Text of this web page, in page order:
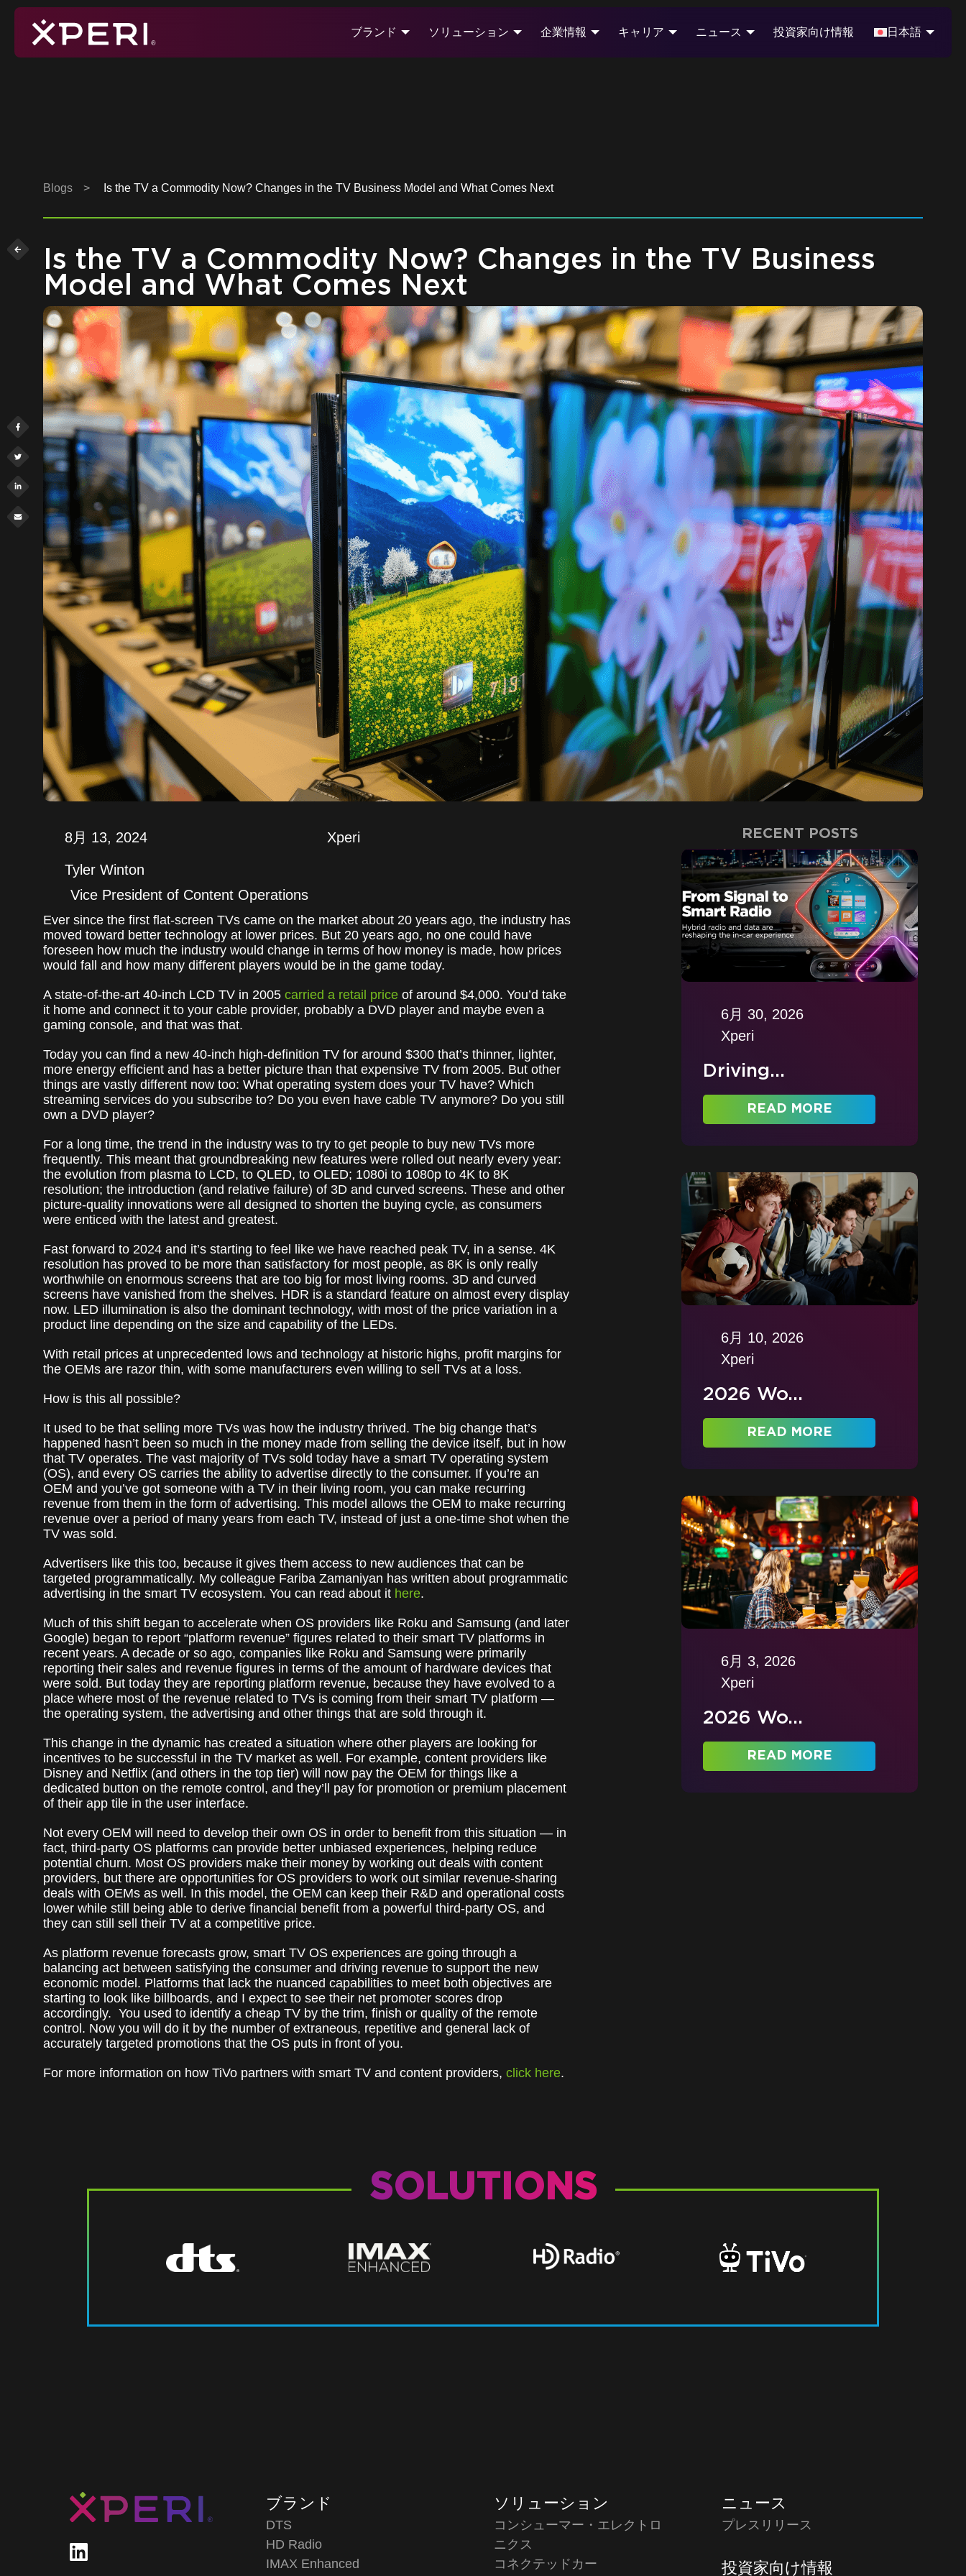
Skip
contentXperi
ブランド ソリューション 企業情報 キャリア ニュース 投資家向け情報 日本語
Blogs > Is the TV a Commodity Now? Changes in the TV Business Model and What Comes Next
Is the TV a Commodity Now? Changes in the TV Business
Model and What Comes Next
8月 13, 2024 Xperi
Tyler Winton
Vice President of Content Operations
Ever since the first flat-screen TVs came on the market about 20 years ago, the industry has
moved toward better technology at lower prices. But 20 years ago, no one could have
foreseen how much the industry would change in terms of how money is made, how prices
would fall and how many different players would be in the game today.
A state-of-the-art 40-inch LCD TV in 2005 carried a retail price of around $4,000. You’d take
it home and connect it to your cable provider, probably a DVD player and maybe even a
gaming console, and that was that.
Today you can find a new 40-inch high-definition TV for around $300 that’s thinner, lighter,
more energy efficient and has a better picture than that expensive TV from 2005. But other
things are vastly different now too: What operating system does your TV have? Which
streaming services do you subscribe to? Do you even have cable TV anymore? Do you still
own a DVD player?
For a long time, the trend in the industry was to try to get people to buy new TVs more
frequently. This meant that groundbreaking new features were rolled out nearly every year:
the evolution from plasma to LCD, to QLED, to OLED; 1080i to 1080p to 4K to 8K
resolution; the introduction (and relative failure) of 3D and curved screens. These and other
picture-quality innovations were all designed to shorten the buying cycle, as consumers
were enticed with the latest and greatest.
Fast forward to 2024 and it’s starting to feel like we have reached peak TV, in a sense. 4K
resolution has proved to be more than satisfactory for most people, as 8K is only really
worthwhile on enormous screens that are too big for most living rooms. 3D and curved
screens have vanished from the shelves. HDR is a standard feature on almost every display
now. LED illumination is also the dominant technology, with most of the price variation in a
product line depending on the size and capability of the LEDs.
With retail prices at unprecedented lows and technology at historic highs, profit margins for
the OEMs are razor thin, with some manufacturers even willing to sell TVs at a loss.
How is this all possible?
It used to be that selling more TVs was how the industry thrived. The big change that’s
happened hasn’t been so much in the money made from selling the device itself, but in how
that TV operates. The vast majority of TVs sold today have a smart TV operating system
(OS), and every OS carries the ability to advertise directly to the consumer. If you’re an
OEM and you’ve got someone with a TV in their living room, you can make recurring
revenue from them in the form of advertising. This model allows the OEM to make recurring
revenue over a period of many years from each TV, instead of just a one-time shot when the
TV was sold.
Advertisers like this too, because it gives them access to new audiences that can be
targeted programmatically. My colleague Fariba Zamaniyan has written about programmatic
advertising in the smart TV ecosystem. You can read about it here.
Much of this shift began to accelerate when OS providers like Roku and Samsung (and later
Google) began to report “platform revenue” figures related to their smart TV platforms in
recent years. A decade or so ago, companies like Roku and Samsung were primarily
reporting their sales and revenue figures in terms of the amount of hardware devices that
were sold. But today they are reporting platform revenue, because they have evolved to a
place where most of the revenue related to TVs is coming from their smart TV platform —
the operating system, the advertising and other things that are sold through it.
This change in the dynamic has created a situation where other players are looking for
incentives to be successful in the TV market as well. For example, content providers like
Disney and Netflix (and others in the top tier) will now pay the OEM for things like a
dedicated button on the remote control, and they’ll pay for promotion or premium placement
of their app tile in the user interface.
Not every OEM will need to develop their own OS in order to benefit from this situation — in
fact, third-party OS platforms can provide better unbiased experiences, helping reduce
potential churn. Most OS providers make their money by working out deals with content
providers, but there are opportunities for OS providers to work out similar revenue-sharing
deals with OEMs as well. In this model, the OEM can keep their R&D and operational costs
lower while still being able to derive financial benefit from a powerful third-party OS, and
they can still sell their TV at a competitive price.
As platform revenue forecasts grow, smart TV OS experiences are going through a
balancing act between satisfying the consumer and driving revenue to support the new
economic model. Platforms that lack the nuanced capabilities to meet both objectives are
starting to look like billboards, and I expect to see their net promoter scores drop
accordingly. You used to identify a cheap TV by the trim, finish or quality of the remote
control. Now you will do it by the number of extraneous, repetitive and general lack of
accurately targeted promotions that the OS puts in front of you.
For more information on how TiVo partners with smart TV and content providers, click here.
RECENT POSTS
6月 30, 2026
Xperi
Driving...
READ MORE
6月 10, 2026
Xperi
2026 Wo...
READ MORE
6月 3, 2026
Xperi
2026 Wo...
READ MORE
SOLUTIONS
ブランド
DTS
HD Radio
IMAX Enhanced
ソリューション
コンシューマー・エレクトロ
ニクス
コネクテッドカー
ニュース
プレスリリース
投資家向け情報